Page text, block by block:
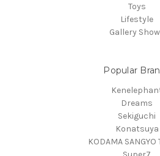
Toys
Lifestyle
Gallery
Popular
Dreams
Sekiguchi
Konatsuya
KODAMA SANGYO